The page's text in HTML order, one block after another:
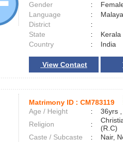
Gender
:
Language
:
District
:
State
:
Kerala
Country
: India
View Contact
Matrimony ID : CM783119
Age / Height
:
36yrs ,
Religion
:
(R.C)
Caste / Subcaste
:
Nair,